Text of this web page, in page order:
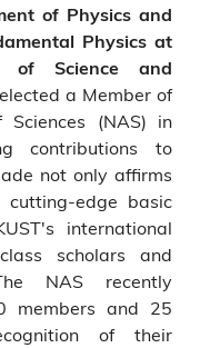
of Physics and
Physics at
of Science and
elected a Member of
(NAS) in
contributions to
not only affirms
cutting-edge basic
international
scholars and
NAS recently
members and 25
of their